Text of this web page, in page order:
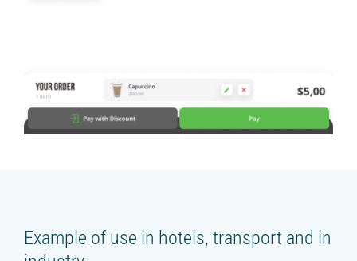
Example of use in hotels, transport and in